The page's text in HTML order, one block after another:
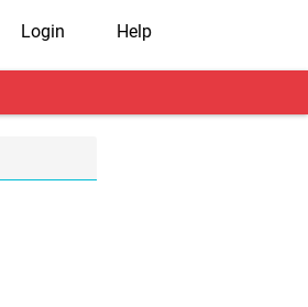
Login Help